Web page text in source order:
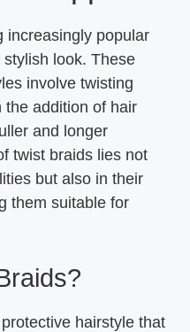
increasingly popular
look. These
involve twisting
the addition of hair
and longer
twist braids lies not
but also in their
them suitable for
hairstyle that